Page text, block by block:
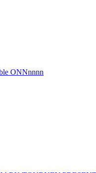
ONNnnnn